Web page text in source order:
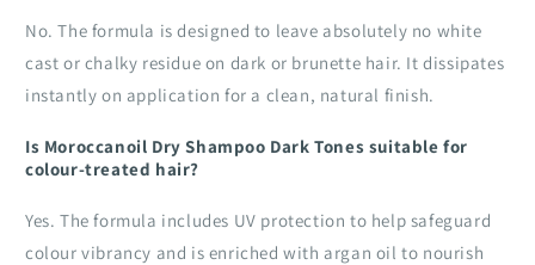
No. The formula is designed to leave absolutely no white
cast or chalky residue on dark or brunette hair. It dissipates
instantly on application for a clean, natural finish.
Is Moroccanoil Dry Shampoo Dark Tones suitable for
colour-treated hair?
Yes. The formula includes UV protection to help safeguard
colour vibrancy and is enriched with argan oil to nourish